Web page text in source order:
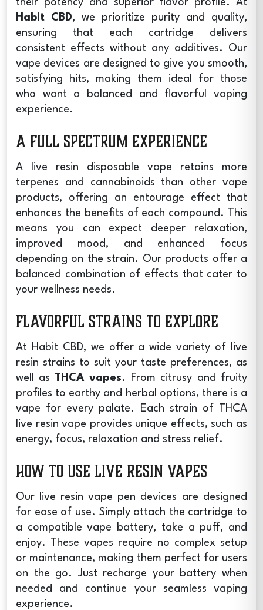
Habit CBD, we prioritize purity and quality,
ensuring that each cartridge delivers
consistent effects without any additives. Our
vape devices are designed to give you smooth,
satisfying hits, making them ideal for those
who want a balanced and flavorful vaping
experience.
A Full Spectrum Experience
A live resin disposable vape retains more
terpenes and cannabinoids than other vape
products, offering an entourage effect that
enhances the benefits of each compound. This
means you can expect deeper relaxation,
improved mood, and enhanced focus
depending on the strain. Our products offer a
balanced combination of effects that cater to
your wellness needs.
Flavorful Strains to Explore
At Habit CBD, we offer a wide variety of live
resin strains to suit your taste preferences, as
well as THCA vapes. From citrusy and fruity
profiles to earthy and herbal options, there is a
vape for every palate. Each strain of
THCA
live resin vape provides unique effects, such as
energy, focus, relaxation and stress relief.
How to Use Live Resin Vapes
Our live resin vape pen devices are designed
for ease of use. Simply attach the cartridge to
a compatible vape battery, take a puff, and
enjoy. These vapes require no complex setup
or maintenance, making them perfect for users
on the go. Just recharge your battery when
needed and continue your seamless vaping
experience.